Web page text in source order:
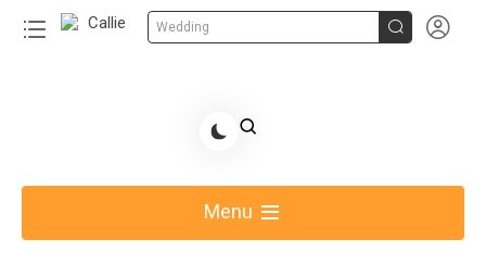
Wedding  
Share Gift Ideas to Help Your Gift Giving-Callie
Menu